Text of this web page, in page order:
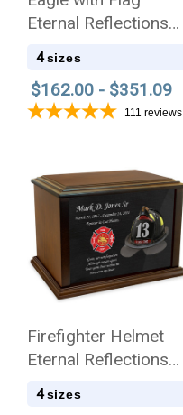
Eternal Reflections
Wood Cremation Urn
4 sizes
$162.00 - $351.09
111 reviews
Firefighter Helmet
Eternal Reflections
Cremation Urn
4 sizes